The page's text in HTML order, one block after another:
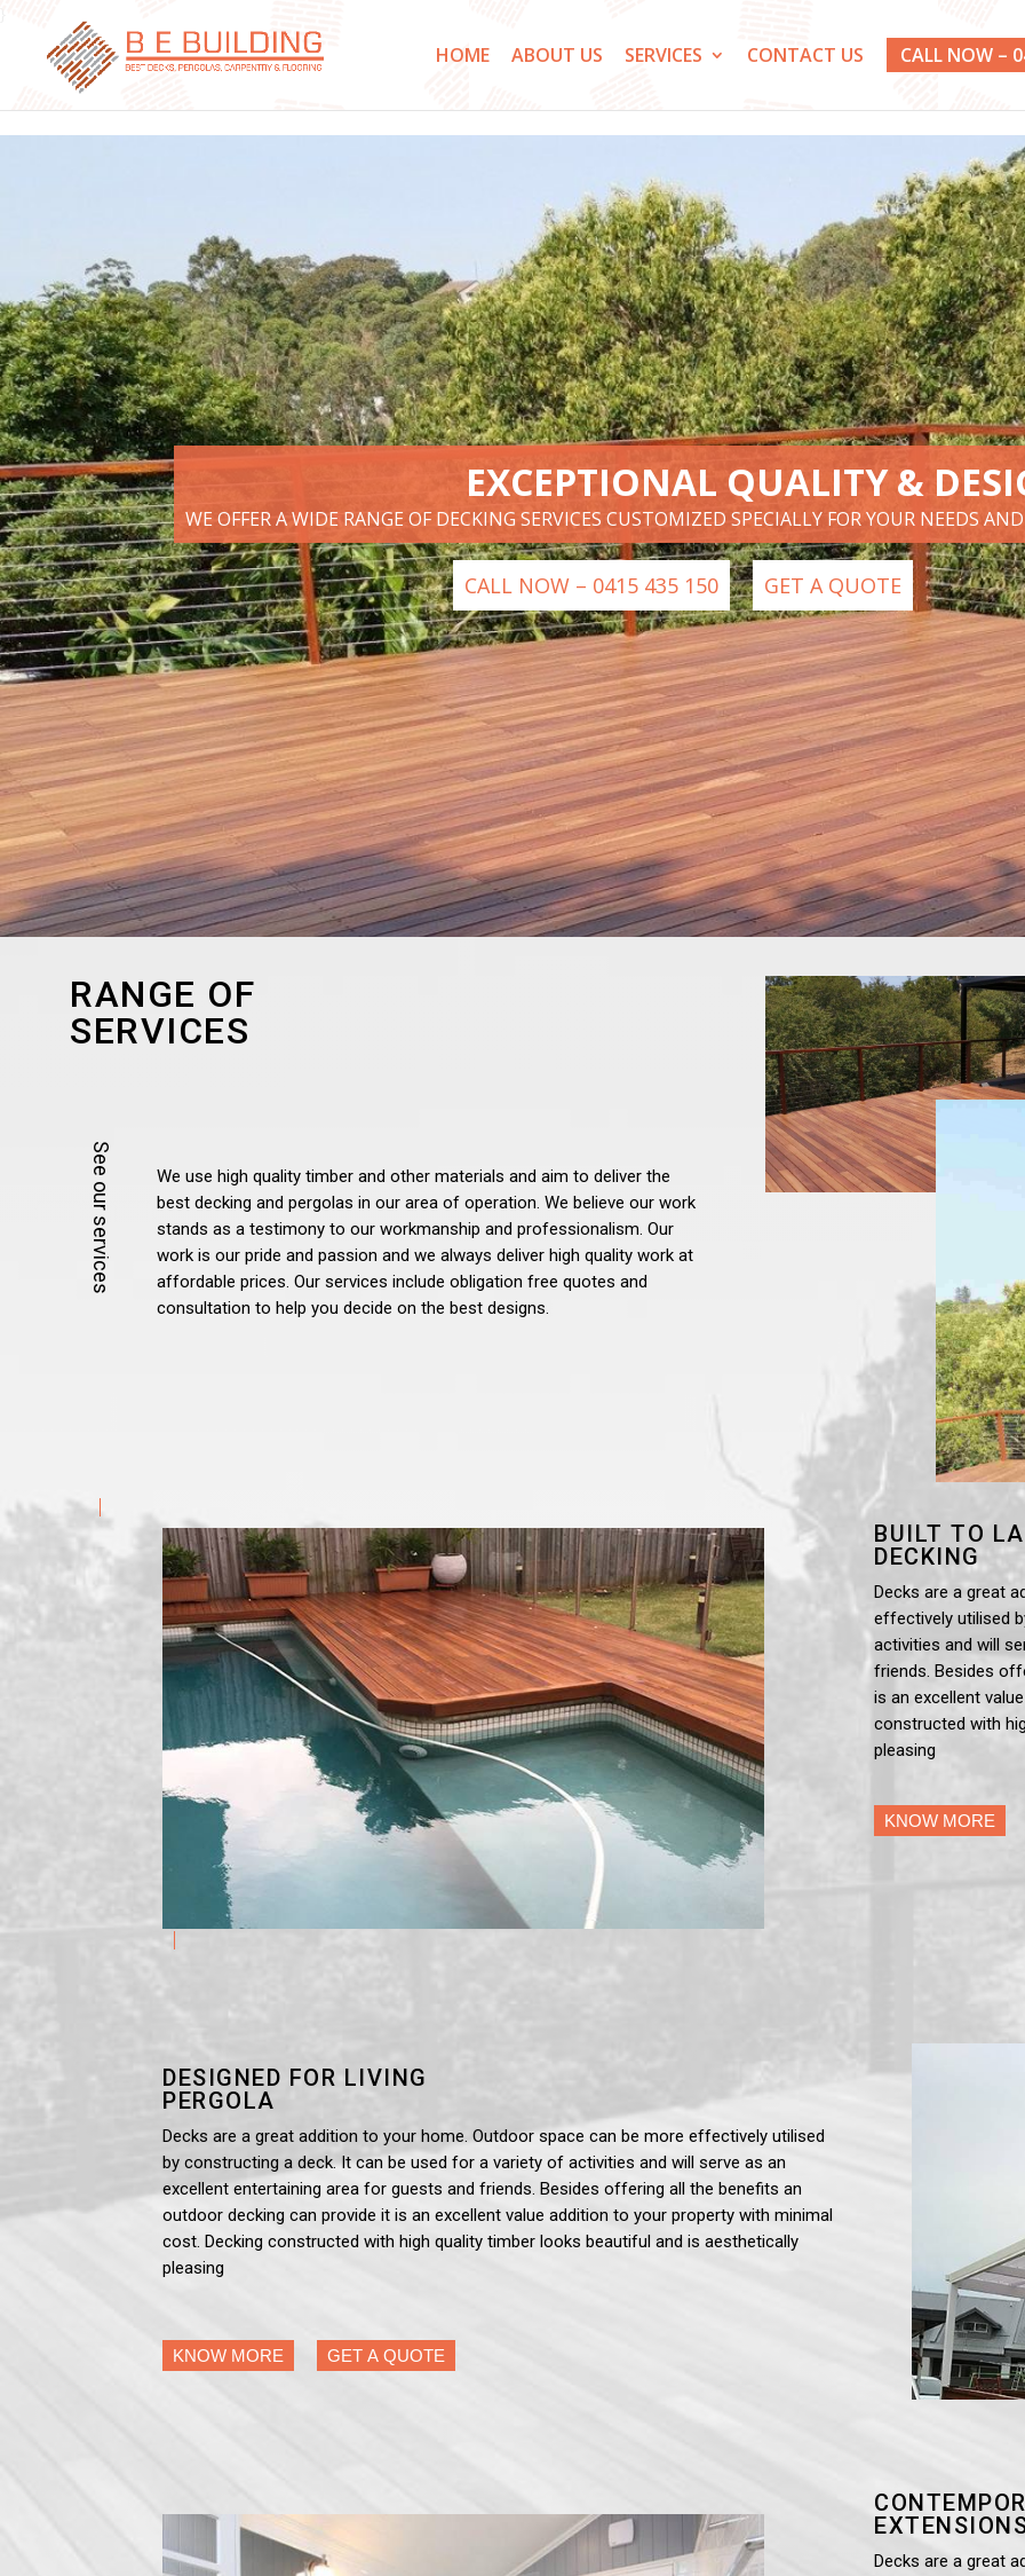
HOME ABOUT US SERVICES CONTACT US CALL NOW –
EXCEPTIONAL QUALITY &
WE OFFER A WIDE RANGE OF DECKING SERVICES CUSTOMIZED SPECIALLY FOR YOUR NEEDS
CALL NOW – 0415 435 150 GET A QUOTE
RANGE OF
SERVICES
We use high quality timber and other materials and aim to deliver the
best decking and pergolas in our area of operation. We believe our work
stands as a testimony to our workmanship and professionalism. Our
work is our pride and passion and we always deliver high quality work at
affordable prices. Our services include obligation free quotes and
consultation to help you decide on the best designs.
BUILT TO
DECKING
Decks are a great
effectively utilised
activities and will
friends. Besides
is an excellent
constructed with
pleasing
KNOW MORE
DESIGNED FOR LIVING
PERGOLA
Decks are a great addition to your home. Outdoor space can be more effectively utilised
by constructing a deck. It can be used for a variety of activities and will serve as an
excellent entertaining area for guests and friends. Besides offering all the benefits an
outdoor decking can provide it is an excellent value addition to your property with minimal
cost. Decking constructed with high quality timber looks beautiful and is aesthetically
pleasing
KNOW MORE GET A QUOTE
Decks are a great